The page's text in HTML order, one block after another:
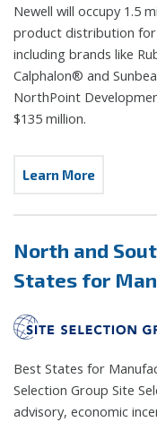
Newell will occupy 1.5
product distribution for
including brands like
Calphalon® and
NorthPoint
$135 million.
Learn More
North and
States for
Best States for
Selection Group Site
advisory, economic